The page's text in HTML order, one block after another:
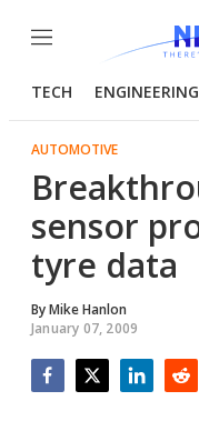
Menu
TECH ENGINEERING
AUTOMOTIVE
sensor
tyre data
ByMike Hanlon
January 07, 2009